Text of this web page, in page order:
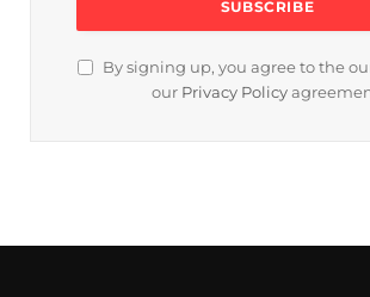
By signing up, you agree to the
our Privacy Policy